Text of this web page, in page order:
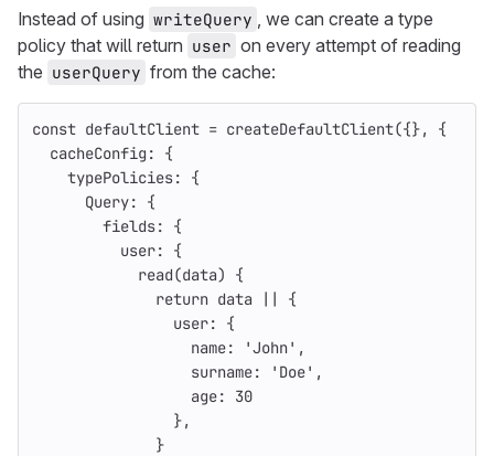
Instead of using writeQuery
, we can create a type
policy that will return user on every attempt of reading
the userQuery from the cache:
const defaultClient = createDefaultClient({},
{
cacheConfig :
{
typePolicies:
{
Query:
{
fields:
{
user:
{
read(data)
{
return data ||
{
user:
{
name: 'John' ,
surname: ' Doe' ,
age:
30
},
}